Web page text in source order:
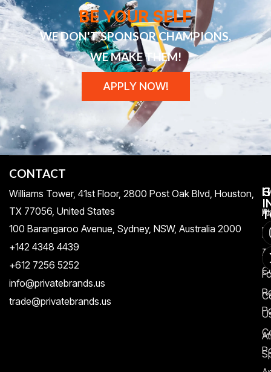
BE YOUR SELF
WE DON'T SPONSOR CHAMPIONS,
WE MAKE THEM!
APPLY NOW!
CONTACT
Williams Tower, 41st Floor, 2800 Post Oak Blvd, Houston,
TX 77056, United States​
100 Barangaroo Avenue, Sydney, NSW, Australia 2000
+142 4348 4439
+612 7256 5252
info@privatebrands.us
trade@privatebrands.us